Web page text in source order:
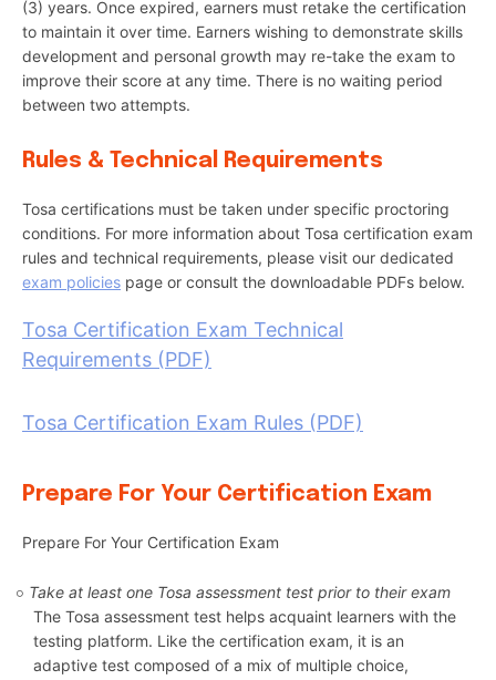
(3) years. Once expired, earners must retake the certification
to maintain it over time. Earners wishing to demonstrate skills
development and personal growth may re-take the exam to
improve their score at any time. There is no waiting period
between two attempts.
Rules & Technical Requirements
Tosa certifications must be taken under specific proctoring
conditions. For more information about Tosa certification exam
rules and technical requirements, please visit our dedicated
exam policies page or consult the downloadable PDFs below.
Tosa Certification Exam Technical
Requirements (PDF)
Tosa Certification Exam Rules (PDF)
Prepare For Your Certification Exam
Prepare For Your Certification Exam
Take at least one Tosa assessment test prior to their exam
The Tosa assessment test helps acquaint learners with the
testing platform. Like the certification exam, it is an
adaptive test composed of a mix of multiple choice,